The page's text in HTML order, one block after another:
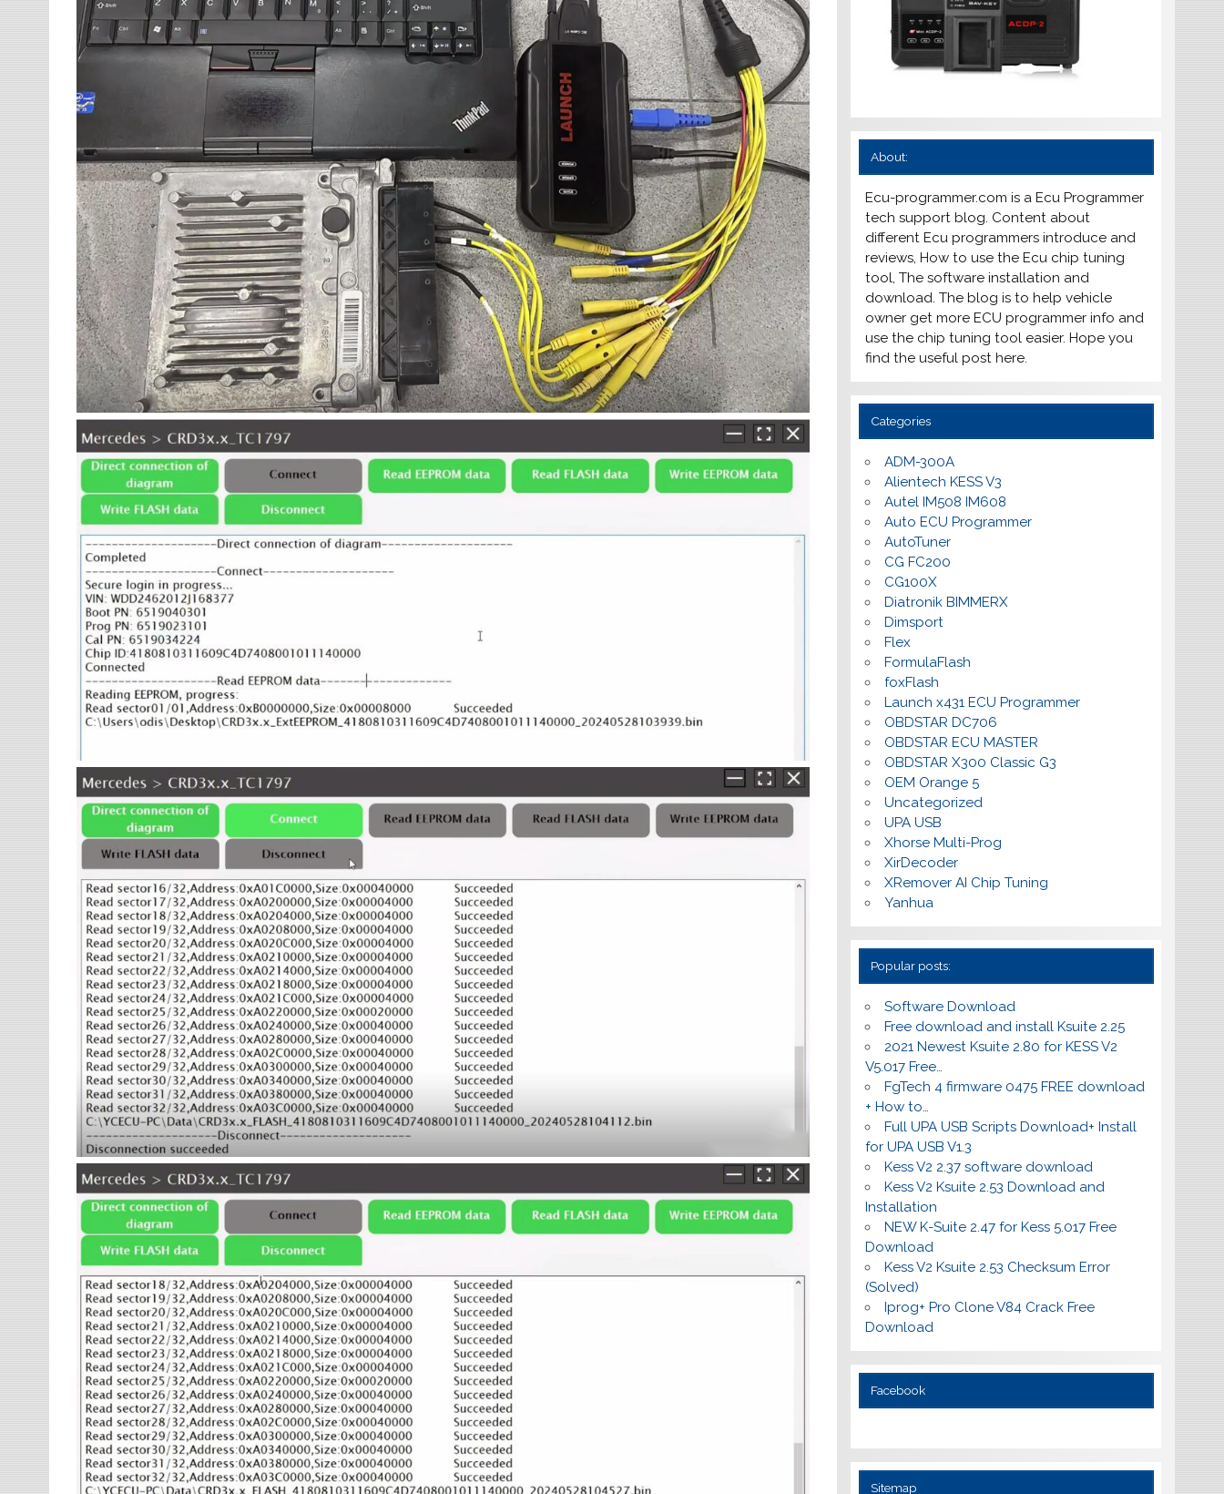
About:
Ecu-programmer.com is a Ecu Programmer
tech support blog. Content about
different Ecu programmers introduce and
reviews, How to use the Ecu chip tuning
tool, The software installation and
download. The blog is to help vehicle
owner get more ECU programmer info and
use the chip tuning tool easier. Hope you
find the useful post here.
Categories
ADM-300A
Alientech KESS V3
Autel IM508 IM608
Auto ECU Programmer
AutoTuner
CG FC200
CG100X
Diatronik BIMMERX
Dimsport
Flex
FormulaFlash
foxFlash
Launch x431 ECU Programmer
OBDSTAR DC706
OBDSTAR ECU MASTER
OBDSTAR X300 Classic G3
OEM Orange 5
Uncategorized
UPA USB
Xhorse Multi-Prog
XirDecoder
XRemover AI Chip Tuning
Yanhua
Popular posts:
Software Download
Free download and install Ksuite 2.25
2021 Newest Ksuite 2.80 for KESS V2
V5.017 Free…
FgTech 4 firmware 0475 FREE download
+ How to…
Full UPA USB Scripts Download+ Install
for UPA USB V1.3
Kess V2 2.37 software download
Kess V2 Ksuite 2.53 Download and
Installation
NEW K-Suite 2.47 for Kess 5.017 Free
Download
Kess V2 Ksuite 2.53 Checksum Error
(Solved)
Iprog+ Pro Clone V84 Crack Free
Download
Facebook
Sitemap